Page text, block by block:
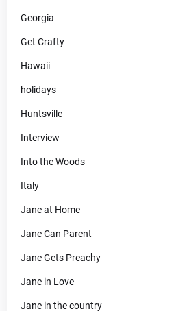
Georgia
Get Crafty
Hawaii
holidays
Huntsville
Interview
Into the Woods
Italy
Jane at Home
Jane Can Parent
Jane Gets Preachy
Jane in Love
Jane in the country